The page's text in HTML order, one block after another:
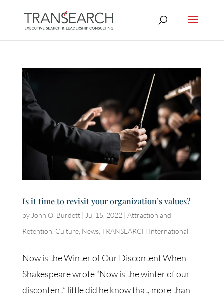
Is it time to revisit your organization’s values?
by John O. Burdett| Jul 15, 2022 | Attraction and
Retention Culture, News, TRANSEARCH International
Now is the Winter of Our Discontent When
Shakespeare wrote “Now is the winter of our
discontent” little did he know that, more than